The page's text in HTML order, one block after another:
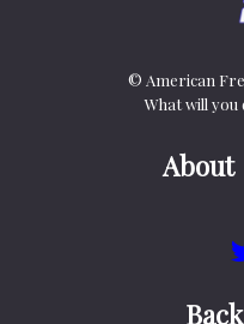
© American
What will
About